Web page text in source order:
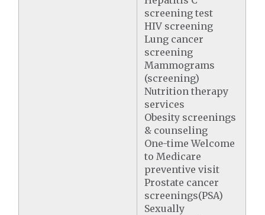
screening test
HIV screening
Lung cancer
screening
Mammograms
(screening)
Nutrition therapy
services
Obesity screenings
& counseling
One-time Welcome
to Medicare
preventive visit
Prostate cancer
screenings(PSA)
Sexually